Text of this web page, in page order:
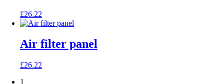
£26.22
Air filter panel
£26.22
1